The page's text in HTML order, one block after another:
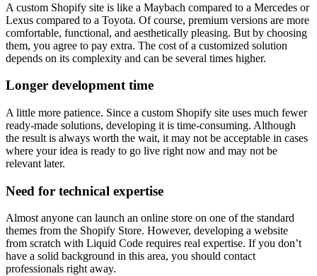
A custom Shopify site is like a Maybach compared to a Mercedes or
Lexus compared to a Toyota. Of course, premium versions are more
comfortable, functional, and aesthetically pleasing. But by choosing
them, you agree to pay extra. The cost of a customized solution
depends on its complexity and can be several times higher.
Longer development time
A little more patience. Since a custom Shopify site uses much fewer
ready-made solutions, developing it is time-consuming. Although
the result is always worth the wait, it may not be acceptable in cases
where your idea is ready to go live right now and may not be
relevant later.
Need for technical expertise
Almost anyone can launch an online store on one of the standard
themes from the Shopify Store. However, developing a website
from scratch with Liquid Code requires real expertise. If you don’t
have a solid background in this area, you should contact
professionals right away.